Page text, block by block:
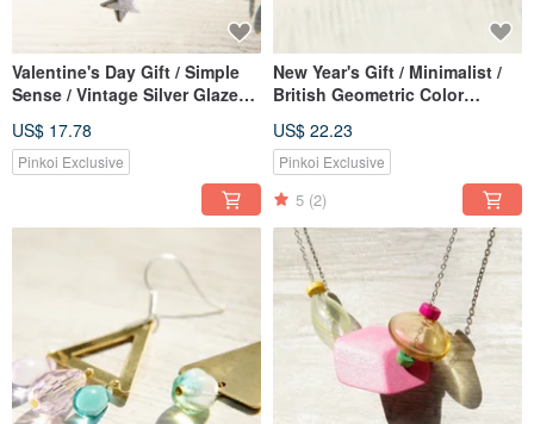
Valentine's Day Gift / Simple
Sense / Vintage Silver Glazed
Universe (Clip Type / Ear Pin
Type)
US$ 17.78
Pinkoi Exclusive
New Year's Gift / Minimalist /
British Geometric Color
Bracelet / Bracelet-Blue Ice
Heart Drop Glass
US$ 22.23
Pinkoi Exclusive
5 (2)